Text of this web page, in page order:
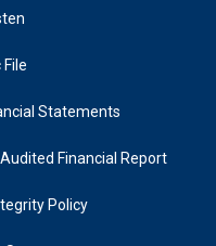
k
File
Statements
Financial Report
Policy